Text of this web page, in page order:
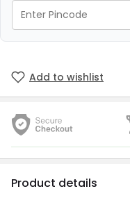
Add to wishlist
Product details